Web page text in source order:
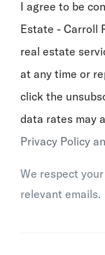
I agree to be
Estate - Carroll
real estate
at any time or
click the
data rates may
Privacy Policy
We respect
relevant emails.